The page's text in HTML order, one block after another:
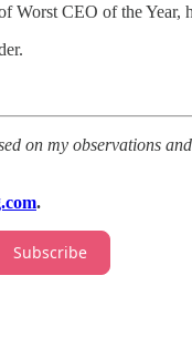
Worst CEO of the
on my observations
.
Subscribe